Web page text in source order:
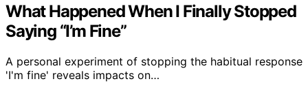
What Happened When I Finally Stopped
Saying “I’m Fine”
A personal experiment of stopping the habitual response
'I'm fine' reveals impacts on…